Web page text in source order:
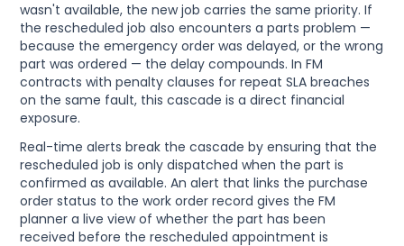
wasn't available, the new job carries the same priority. If
the rescheduled job also encounters a parts problem —
because the emergency order was delayed, or the wrong
part was ordered — the delay compounds. In FM
contracts with penalty clauses for repeat SLA breaches
on the same fault, this cascade is a direct financial
exposure.
Real-time alerts break the cascade by ensuring that the
rescheduled job is only dispatched when the part is
confirmed as available. An alert that links the purchase
order status to the work order record gives the FM
planner a live view of whether the part has been
received before the rescheduled appointment is